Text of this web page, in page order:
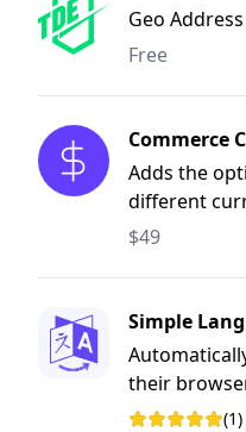
Geo
Free
Commerce
Adds the
different
$49
Simple
their
Rating: 5 out(1)